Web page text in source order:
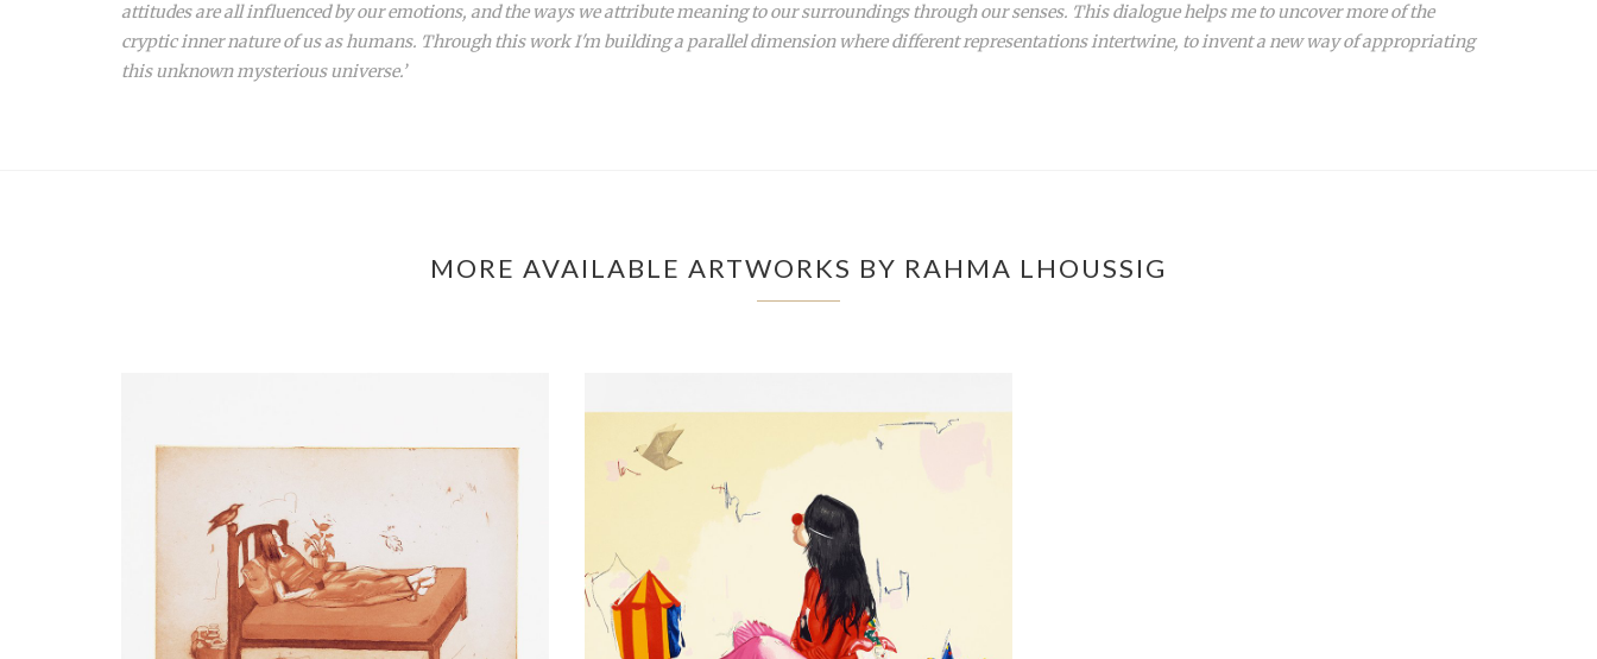
attitudes are all influenced by our emotions, and the ways we attribute meaning to our surroundings through our senses. This dialogue helps me to uncover more of the
cryptic inner nature of us as humans. Through this work I'm building a parallel dimension where different representations intertwine, to invent a new way of appropriating
this unknown mysterious universe.’
MORE AVAILABLE ARTWORKS BY RAHMA LHOUSSIG